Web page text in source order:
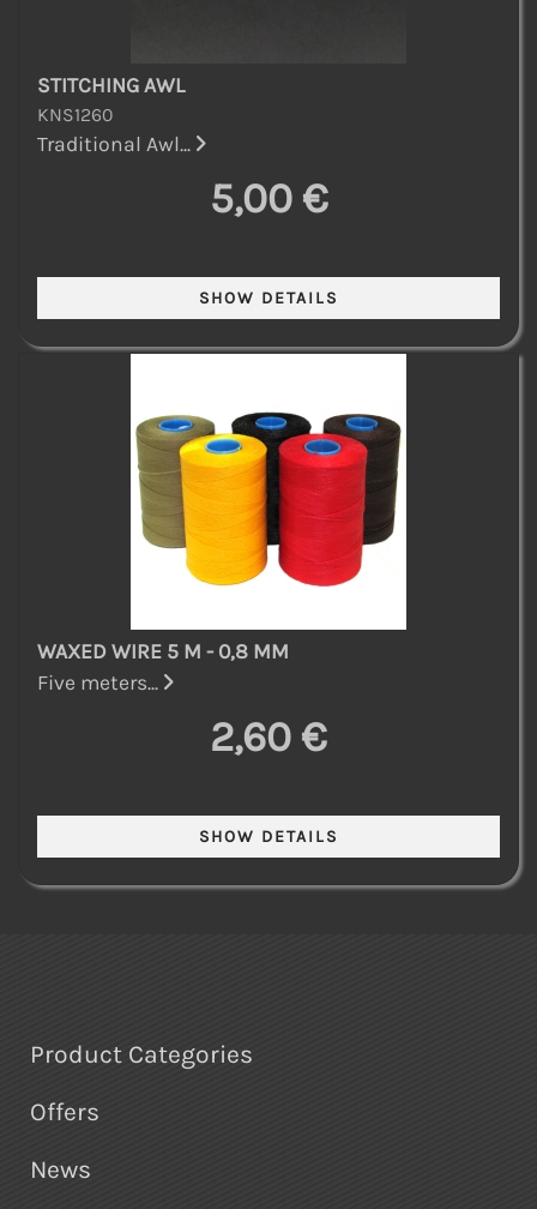
STITCHING AWL
KNS1260
Traditional Awl...
5,00 €
WAXED WIRE 5 M - 0,8 MM
Five meters...
2,60 €
Product Categories
Offers
News